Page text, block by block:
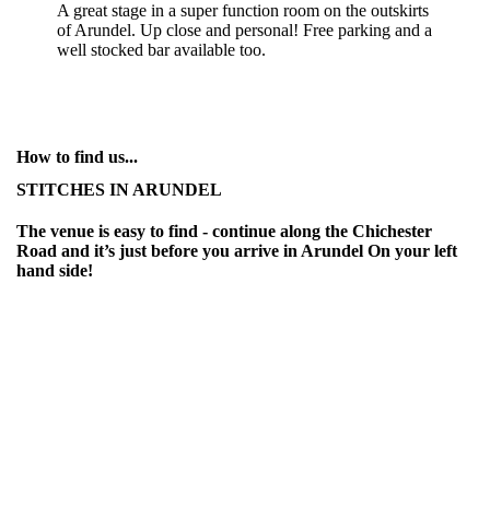
A great stage in a super function room on the outskirts
of Arundel. Up close and personal! Free parking and a
well stocked bar available too.
How to find us...
STITCHES IN ARUNDEL
The venue is easy to find - continue along the Chichester
Road and it’s just before you arrive in Arundel On your left
hand side!